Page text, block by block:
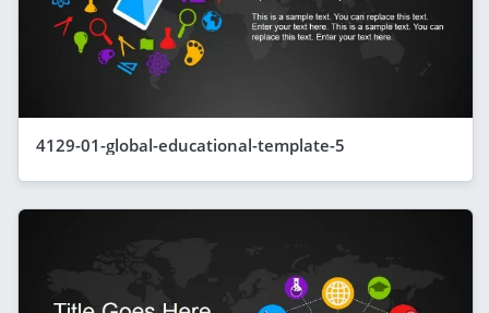
4129-01-global-educational-template-5